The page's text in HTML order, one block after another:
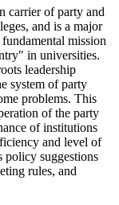
carrier of party and
and is a major
mission
in universities.
leadership
system of party
problems. This
of the party
of institutions
and level of
policy suggestions
rules, and